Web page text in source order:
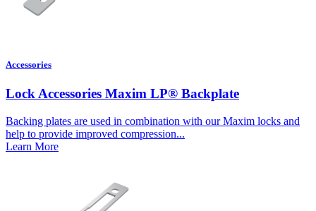
Accessories
Lock Accessories Maxim LP® Backplate
Backing plates are used in combination with our Maxim locks and
help to provide improved compression...
Learn More